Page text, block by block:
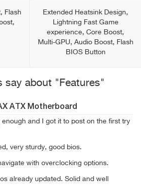
Flash
Extended Heatsink Design,
Lightning Fast Game
experience, Core Boost,
Multi-GPU, Audio Boost, Flash
BIOS Button
say about "Features"
ATX Motherboard
enough and I got it to post on the first try
very sturdy, good bios.
with overclocking options.
already updated. Solid and well